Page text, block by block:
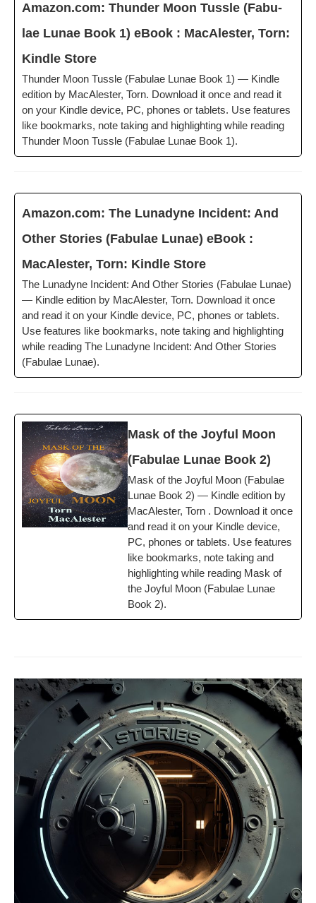
Amazon.com: Thun­der Moon Tus­sle (Fab­u­
lae Lunae Book 1) eBook : MacAlester, Torn:
Kin­dle Store
Thun­der Moon Tus­sle (Fab­u­lae Lunae Book 1) — Kin­dle
edi­tion by MacAlester, Torn. Down­load it once and read it
on your Kin­dle device, PC, phones or tablets. Use fea­tures
like book­marks, note tak­ing and high­light­ing while read­ing
Thun­der Moon Tus­sle (Fab­u­lae Lunae Book 1).
Amazon.com: The Luna­dyne Inci­dent: And
Oth­er Sto­ries (Fab­u­lae Lunae) eBook :
MacAlester, Torn: Kin­dle Store
The Luna­dyne Inci­dent: And Oth­er Sto­ries (Fab­u­lae Lunae)
— Kin­dle edi­tion by MacAlester, Torn. Down­load it once
and read it on your Kin­dle device, PC, phones or tablets.
Use fea­tures like book­marks, note tak­ing and high­light­ing
while read­ing The Luna­dyne Inci­dent: And Oth­er Sto­ries
(Fab­u­lae Lunae).
Mask of the Joy­ful Moon
(Fab­u­lae Lunae Book 2)
Mask of the Joy­ful Moon (Fab­u­lae
Lunae Book 2) — Kin­dle edi­tion by
MacAlester, Torn . Down­load it once
and read it on your Kin­dle device,
PC, phones or tablets. Use fea­tures
like book­marks, note tak­ing and
high­light­ing while read­ing Mask of
the Joy­ful Moon (Fab­u­lae Lunae
Book 2).